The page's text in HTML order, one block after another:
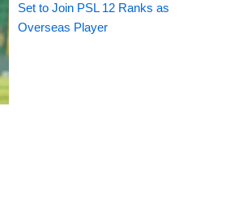
Set to Join PSL 12 Ranks as
Overseas Player